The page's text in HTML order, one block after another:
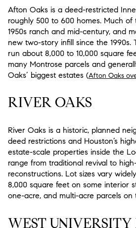
Afton Oaks is a deed-restricted
roughly 500 to 600 homes. Much of
1950s ranch and mid-century, and
new two-story infill since the 1990s.
run about 8,000 to 10,000 square
many Montrose parcels and
Oaks’ biggest estates (Afton Oaks
RIVER OAKS
River Oaks is a historic, planned
deed restrictions and Houston’s
estate-scale properties inside the
range from traditional revival to
reconstructions. Lot sizes vary
8,000 square feet on some interior
one-acre, and multi-acre parcels on
WEST UNIVERSITY